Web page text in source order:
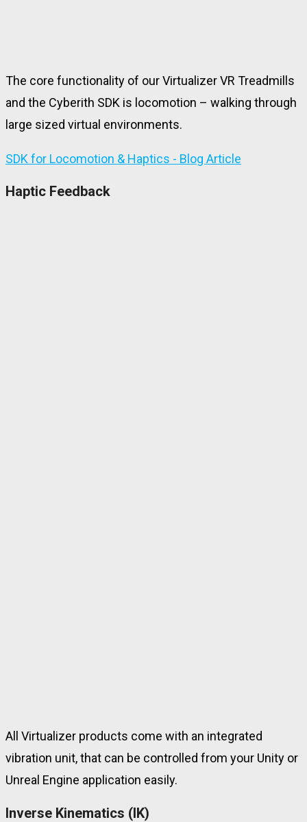
The core functionality of our Virtualizer VR Treadmills
and the Cyberith SDK is locomotion – walking through
large sized virtual environments.
SDK for Locomotion & Haptics - Blog Article
Haptic Feedback
All Virtualizer products come with an integrated
vibration unit, that can be controlled from your Unity or
Unreal Engine application easily.
Inverse Kinematics (IK)